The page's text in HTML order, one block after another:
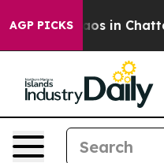
AGP PICKS
Chaos in